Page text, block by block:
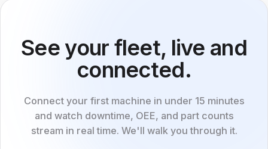
See your fleet, live and
connected.
Connect your first machine in under 15 minutes
and watch downtime, OEE, and part counts
stream in real time. We'll walk you through it.